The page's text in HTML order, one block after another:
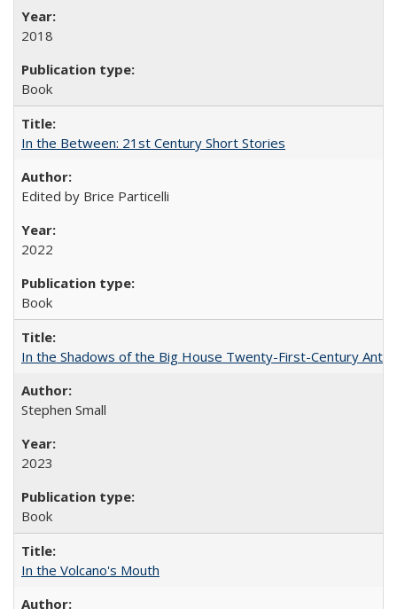
2018
Book
In the Between: 21st Century Short Stories
Edited by Brice Particelli
2022
Book
In the Shadows of the Big House Twenty-First-Century
Stephen Small
2023
Book
In the Volcano's Mouth